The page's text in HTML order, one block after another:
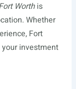
Worthis
Whether
Fort
investment